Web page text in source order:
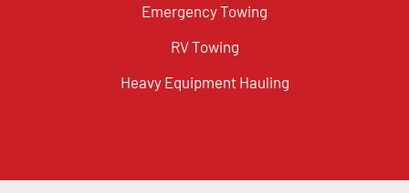
Emergency Towing
RV Towing
Heavy Equipment Hauling